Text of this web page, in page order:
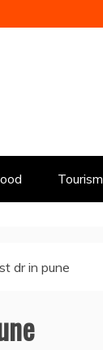
Tourism
dr in pune